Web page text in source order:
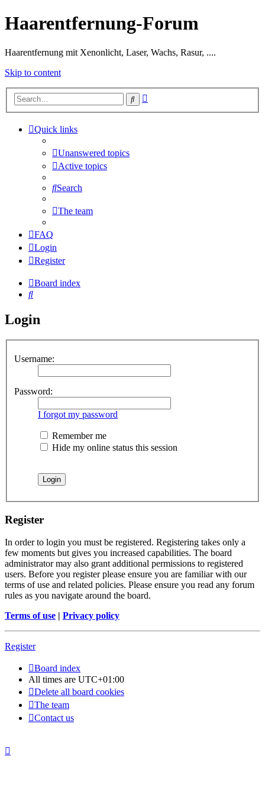
Haarentfernung-Forum
Haarentfernung mit Xenonlicht, Laser, Wachs, Rasur, ....
Skip to content
Search
Quick links
Unanswered topics
Active topics
Search
The team
FAQ
Login
Register
Board index
Search
Login
Username:
Password:
I forgot my password
Remember me
Hide my online status this session
Register
In order to login you must be registered. Registering takes only a
few moments but gives you increased capabilities. The board
administrator may also grant additional permissions to registered
users. Before you register please ensure you are familiar with our
terms of use and related policies. Please ensure you read any forum
rules as you navigate around the board.
Terms of use | Privacy policy
Register
Board index
All times are UTC+01:00
Delete all board cookies
The team
Contact us